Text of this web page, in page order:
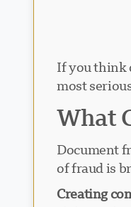
If you think
most
What
Document
of fraud is
Creating